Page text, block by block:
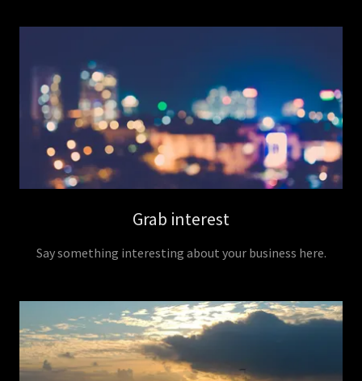
Grab interest
Say something interesting about your business here.